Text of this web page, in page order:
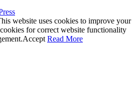
website uses cookies to improve your
for correct website functionality
Accept Read More